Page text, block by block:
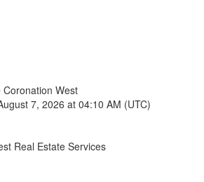
West
7, 2026 at 04:10 AM (UTC)
Real Estate Services